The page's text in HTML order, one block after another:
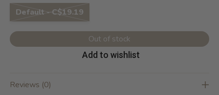
Default - C$19.19
Out of stock
Add to wishlist
Reviews (0)